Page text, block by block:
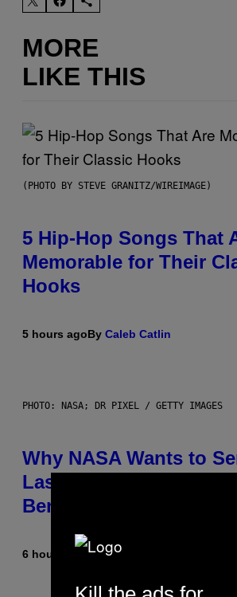
MORE
LIKE THIS
(PHOTO BY STEVE GRANITZ/WIREIMAGE)
5 Hip-Hop Songs That
Memorable for Their
Hooks
5 hours agoBy Caleb Catlin
PHOTO: NASA; DR PIXEL / GETTY IMAGES
Why NASA Wants to
Laser-Powered Drone
Beneath the Moon
6 hours ago ByLuis Prada